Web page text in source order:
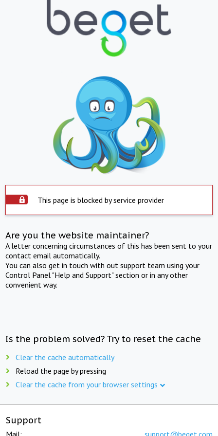
This page is blocked by service provider
Are you the website maintainer?
A letter concerning circumstances of this has been sent to your
contact email automatically.
You can also get in touch with out support team using your
Control Panel "Help and Support" section or in any other
convenient way.
Is the problem solved? Try to reset the cache
Clear the cache automatically
Reload the page by pressing
Clear the cache from your browser settings
Support
Mail: support@beget.com